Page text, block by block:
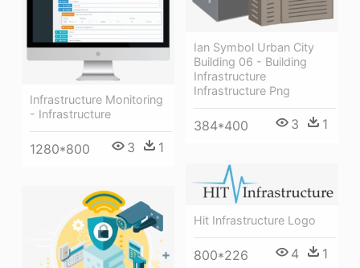
Ian Symbol Urban City
Building 06 - Building
Infrastructure
Infrastructure Png
384*400 3 1
Infrastructure Monitoring
- Infrastructure
1280*800 3 1
Hit Infrastructure Logo
800*226 4 1